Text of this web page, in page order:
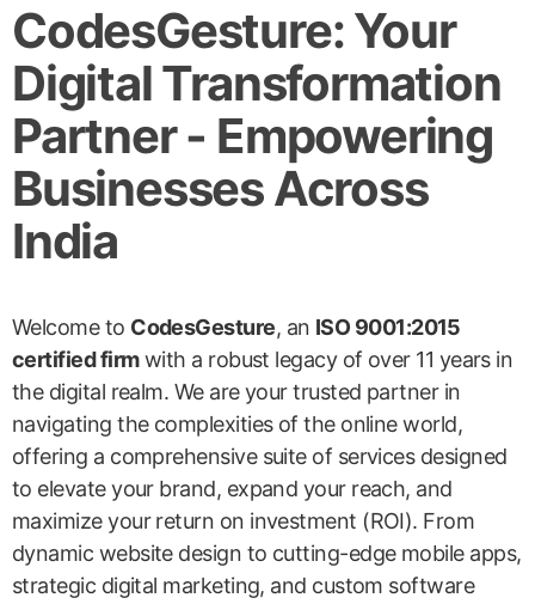
CodesGesture: Your
Digital Transformation
Partner - Empowering
Businesses Across
India
Welcome to CodesGesture, an ISO 9001:2015
certified firmwith a robust legacy of over 11 years in
the digital realm. We are your trusted partner in
navigating the complexities of the online world,
offering a comprehensive suite of services designed
to elevate your brand, expand your reach, and
maximize your return on investment (ROI). From
dynamic website design to cutting-edge mobile apps,
strategic digital marketing, and custom software